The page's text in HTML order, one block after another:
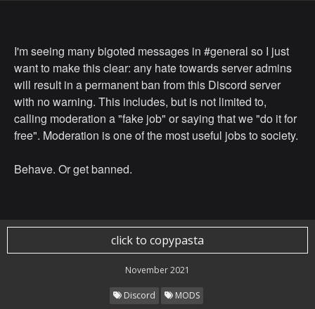
I'm seeing many bigoted messages in #general so I just
want to make this clear: any hate towards server admins
will result in a permanent ban from this Discord server
with no warning. This includes, but is not limited to,
calling moderation a "fake job" or saying that we "do it for
free". Moderation is one of the most useful jobs to society.
Behave. Or get banned.
click to copypasta
November 2021
Discord MODS